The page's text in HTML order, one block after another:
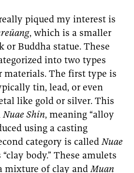
piqued my interest is
, which is a smaller
or Buddha statue. These
into two types
materials. The first type is
tin, lead, or even
like gold or silver. This
Nuae Shin, meaning “alloy
using a casting
category is calledNuae
body.” These amulets
mixture of clay andMuan